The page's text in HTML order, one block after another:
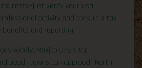
costs—just verify your visa
activity and consult a tax
and reporting.
widely: Mexico City’s top
beach towns can approach North